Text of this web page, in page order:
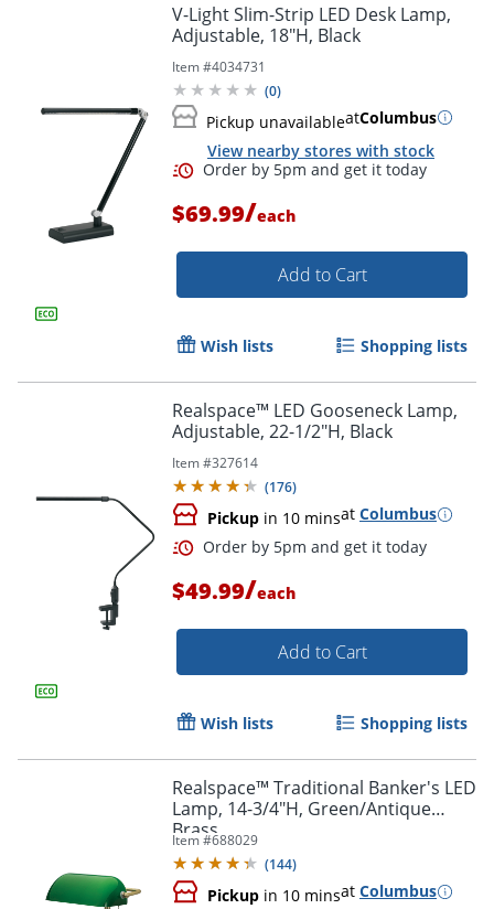
Order by 5pm and get it
V-Light Slim-Strip LED Desk Lamp,
Adjustable, 18"H, Black
Item #4034731
(0)
Pickup unavailableatColumbus
View nearby stores with stock
Order by 5pm and get it
$69.99/each
Add to Cart
Wish lists Shopping lists
Realspace™ LED Gooseneck Lamp,
Adjustable, 22-1/2"H, Black
Item #327614
(176)
Pickup in 10 minsat Columbus
$49.99/each
Add to Cart
Wish lists Shopping lists
Realspace™ Traditional Banker's LED
Lamp, 14-3/4"H, Green/Antique
Brass
Item #688029
(144)
Pickup in 10 minsat Columbus